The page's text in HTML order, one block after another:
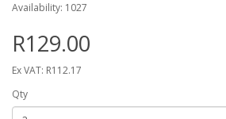
Availability: 1027
R129.00
Ex VAT: R112.17
Qty